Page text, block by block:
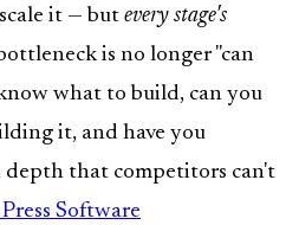
it — but every stage's
is no longer "can
what to build, can you
it, and have you
depth that competitors can't
Software